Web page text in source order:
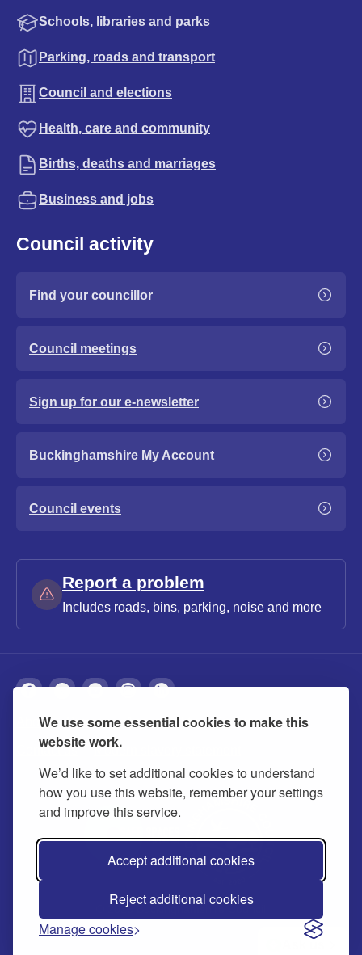
We use some essential cookies to make this
website work.
We’d like to set additional cookies to understand
how you use this website, remember your settings
and improve this service.
Accept additional cookies
Reject additional cookies
Manage cookies
Schools, libraries and parks
Parking, roads and transport
Council and elections
Health, care and community
Births, deaths and marriages
Business and jobs
Council activity
Find your councillor
Council meetings
Sign up for our e-newsletter
Buckinghamshire My Account
Council events
Report a problem
Includes roads, bins, parking, noise and more
About Privacy Accessibility Cookies
Contact us Modern slavery statement
© 2026 Buckinghamshire Council